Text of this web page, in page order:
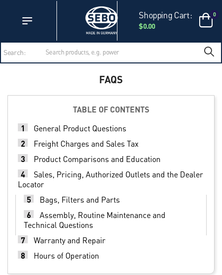
Shopping Cart:
$0.00
0
Search:
FAQS
TABLE OF CONTENTS
1
General Product Questions
2 Freight Charges and Sales Tax
3 Product Comparisons and Education
4
Sales, Pricing, Authorized Outlets and the Dealer
Locator
5 Bags, Filters and Parts
6
Assembly, Routine Maintenance and
Technical Questions
7 Warranty and Repair
8 Hours of Operation